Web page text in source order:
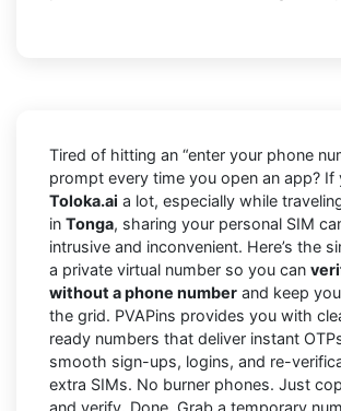
Tired of hitting an “enter your phone
prompt every time you open an app? If
Toloka.ai a lot, especially while
in Tonga, sharing your personal SIM
intrusive and inconvenient. Here’s the
a private virtual number so you can
without a phone number and keep
the grid. PVAPins provides you with
ready numbers that deliver instant
smooth sign-ups, logins, and re-
extra SIMs. No burner phones. Just
and verify. Done. Grab a temporary